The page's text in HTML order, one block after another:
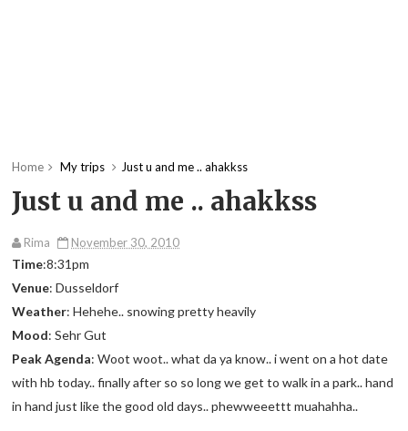
Home My trips Just u and me .. ahakkss
Just u and me .. ahakkss
Rima November 30, 2010
Time:8:31pm
Venue: Dusseldorf
Weather: Hehehe.. snowing pretty heavily
Mood: Sehr Gut
Peak Agenda: Woot woot.. what da ya know.. i went on a hot date
with hb today.. finally after so so long we get to walk in a park.. hand
in hand just like the good old days.. phewweeettt muahahha..